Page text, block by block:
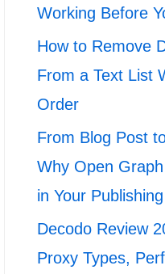
Working Before
How to Remove
From a Text List
Order
From Blog Post
Why Open
in Your
Decodo Review
Proxy Types,